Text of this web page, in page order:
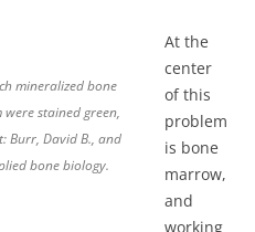
mineralized bone
stained green,
Burr, David B., and
bone biology.
At the
center
of this
problem
is bone
marrow,
and
working